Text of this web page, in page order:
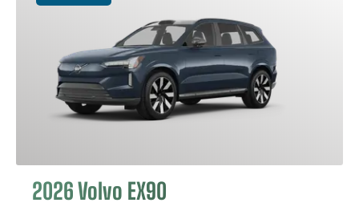
2026 Volvo EX90